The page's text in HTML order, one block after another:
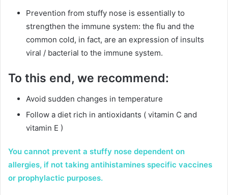
Prevention from stuffy nose is essentially to
strengthen the immune system: the flu and the
common cold, in fact, are an expression of insults
viral / bacterial to the immune system.
To this end, we recommend:
Avoid sudden changes in temperature
Follow a diet rich in antioxidants ( vitamin C and
vitamin E )
You cannot prevent a stuffy nose dependent on
allergies, if not taking antihistamines specific vaccines
or prophylactic purposes.